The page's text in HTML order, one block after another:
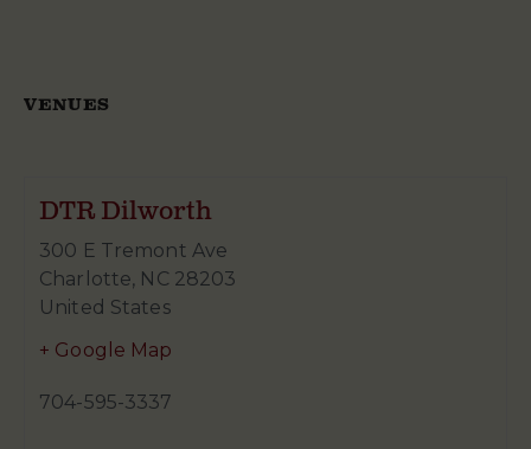
VENUES
DTR Dilworth
300 E Tremont Ave
Charlotte, NC 28203
United States
+ Google Map
704-595-3337